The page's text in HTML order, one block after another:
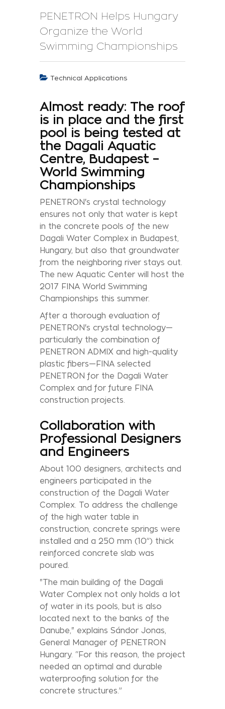
PENETRON Helps Hungary
Organize the World
Swimming Championships
Technical Applications
Almost ready: The roof
is in place and the first
pool is being tested at
the Dagali Aquatic
Centre, Budapest –
World Swimming
Championships
PENETRON's crystal technology
ensures not only that water is kept
in the concrete pools of the new
Dagali Water Complex in Budapest,
Hungary, but also that groundwater
from the neighboring river stays out.
The new Aquatic Center will host the
2017 FINA World Swimming
Championships this summer.
After a thorough evaluation of
PENETRON's crystal technology—
particularly the combination of
PENETRON ADMIX and high-quality
plastic fibers—FINA selected
PENETRON for the Dagali Water
Complex and for future FINA
construction projects.
Collaboration with
Professional Designers
and Engineers
About 100 designers, architects and
engineers participated in the
construction of the Dagali Water
Complex. To address the challenge
of the high water table in
construction, concrete springs were
installed and a 250 mm (10”) thick
reinforced concrete slab was
poured.
"The main building of the Dagali
Water Complex not only holds a lot
of water in its pools, but is also
located next to the banks of the
Danube," explains Sándor Jonas,
General Manager of PENETRON
Hungary. “For this reason, the project
needed an optimal and durable
waterproofing solution for the
concrete structures.”